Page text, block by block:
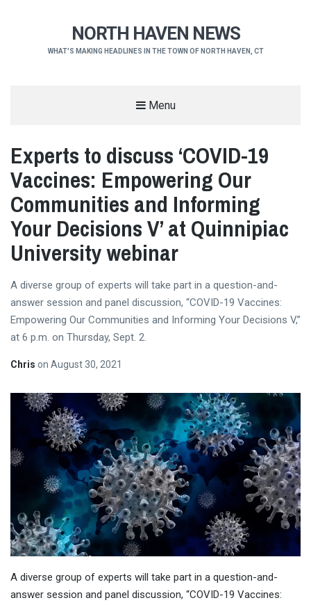
NORTH HAVEN NEWS
WHAT'S MAKING HEADLINES IN THE TOWN OF NORTH HAVEN, CT
Menu
Experts to discuss ‘COVID-19
Vaccines: Empowering Our
Communities and Informing
Your Decisions V’ at Quinnipiac
University webinar
A diverse group of experts will take part in a question-and-
answer session and panel discussion, “COVID-19 Vaccines:
Empowering Our Communities and Informing Your Decisions V,”
at 6 p.m. on Thursday, Sept. 2.
Chris on August 30, 2021
A diverse group of experts will take part in a question-and-
answer session and panel discussion, “COVID-19 Vaccines: